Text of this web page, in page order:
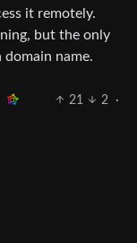
it remotely.
but the only
name.
21 2
·